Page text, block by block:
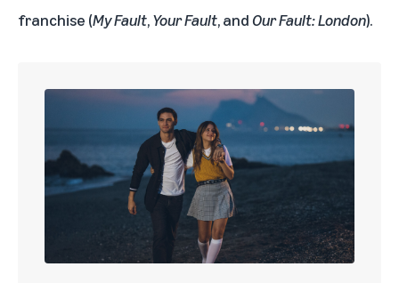
franchise (My Fault,Your Fault, and Our Fault: London).